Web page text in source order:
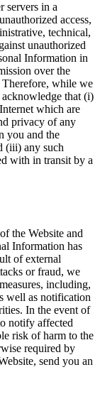
servers in a
access,
technical,
unauthorized
Information in
over the
Therefore, while we
that (i)
which are
privacy of any
you and the
(iii) any such
with in transit by a
the Website and
Information has
of external
or fraud, we
including,
well as notification
In the event of
notify affected
risk of harm to the
required by
send you an